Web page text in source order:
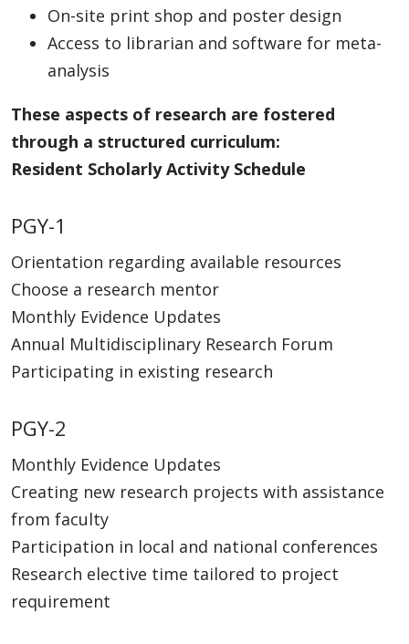
On-site print shop and poster design
Access to librarian and software for meta-
analysis
These aspects of research are fostered
through a structured curriculum:
Resident Scholarly Activity Schedule
PGY-1
Orientation regarding available resources
Choose a research mentor
Monthly Evidence Updates
Annual Multidisciplinary Research Forum
Participating in existing research
PGY-2
Monthly Evidence Updates
Creating new research projects with assistance
from faculty
Participation in local and national conferences
Research elective time tailored to project
requirement